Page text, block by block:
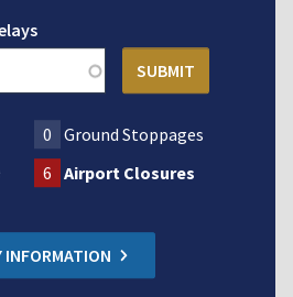
0
Ground Stoppages
6 Airport Closures
INFORMATION